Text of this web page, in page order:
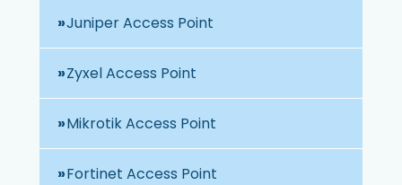
Juniper Access Point
Zyxel Access Point
Mikrotik Access Point
Fortinet Access Point